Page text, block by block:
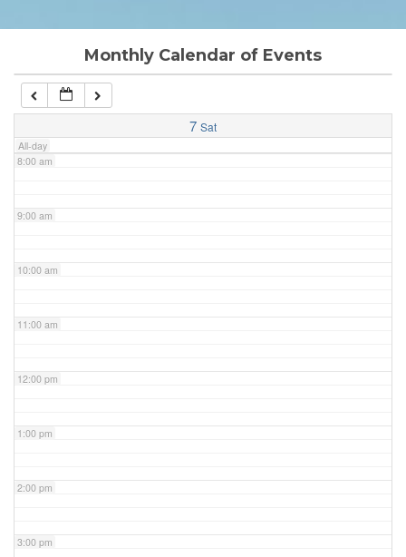
Monthly Calendar of Events
7 Sat
All-day
7:00 am
8:00 am
9:00 am
10:00 am
11:00 am
12:00 pm
1:00 pm
2:00 pm
3:00 pm